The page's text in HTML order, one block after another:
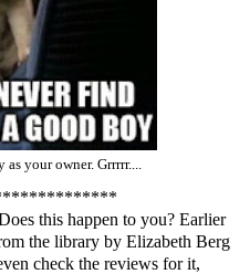
your owner. Grrrrr....
this happen to you? Earlier
the library by Elizabeth Berg
check the reviews for it,